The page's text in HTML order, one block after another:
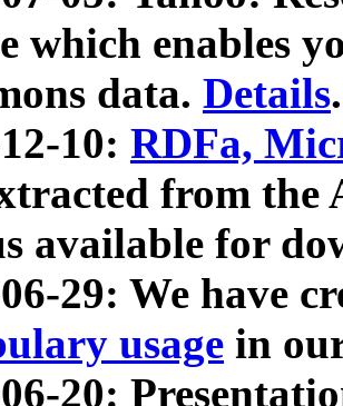
which enables
data. Details.
10: RDFa,
from
available for
29: We have
usage in
20: